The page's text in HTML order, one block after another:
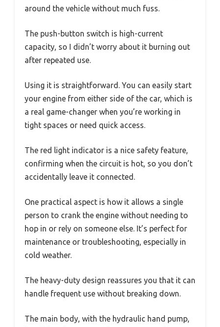
around the vehicle without much fuss.
The push-button switch is high-current
capacity, so I didn’t worry about it burning out
after repeated use.
Using it is straightforward. You can easily start
your engine from either side of the car, which is
a real game-changer when you’re working in
tight spaces or need quick access.
The red light indicator is a nice safety feature,
confirming when the circuit is hot, so you don’t
accidentally leave it connected.
One practical aspect is how it allows a single
person to crank the engine without needing to
hop in or rely on someone else. It’s perfect for
maintenance or troubleshooting, especially in
cold weather.
The heavy-duty design reassures you that it can
handle frequent use without breaking down.
The main body, with the hydraulic hand pump,